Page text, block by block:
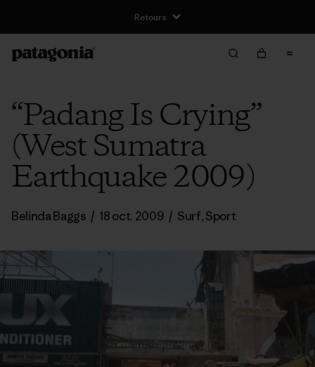
Retours
“Padang Is Crying”
(West Sumatra
Earthquake 2009)
Belinda Baggs / 18 oct. 2009 / Surf,Sport